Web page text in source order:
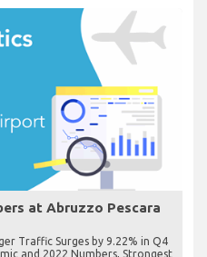
at Abruzzo Pescara
Traffic Surges by 9.22% in Q4
and 2022 Numbers, Strongest